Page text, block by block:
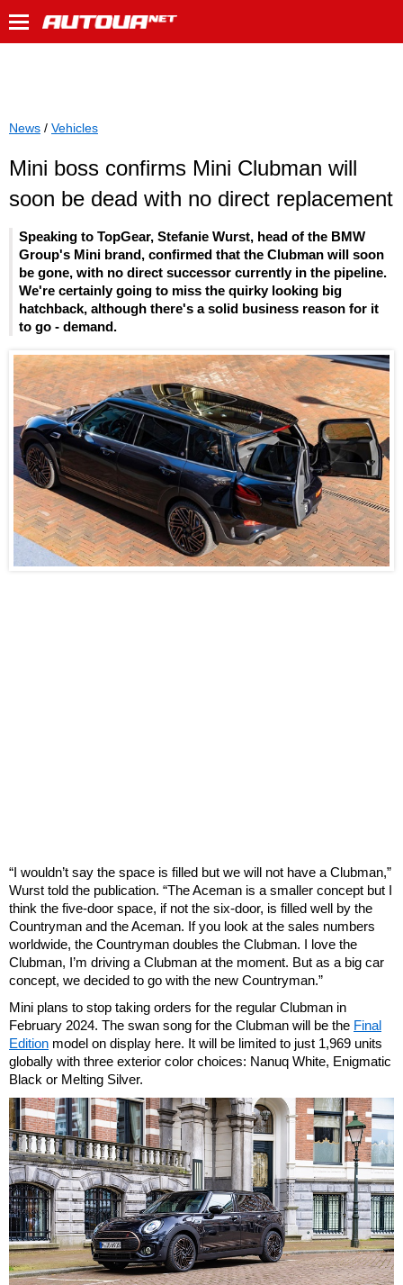
News / Vehicles
Mini boss confirms Mini Clubman will
soon be dead with no direct replacement
Speaking to TopGear, Stefanie Wurst, head of the BMW
Group's Mini brand, confirmed that the Clubman will soon
be gone, with no direct successor currently in the pipeline.
We're certainly going to miss the quirky looking big
hatchback, although there's a solid business reason for it
to go - demand.
“I wouldn’t say the space is filled but we will not have a Clubman,”
Wurst told the publication. “The Aceman is a smaller concept but I
think the five-door space, if not the six-door, is filled well by the
Countryman and the Aceman. If you look at the sales numbers
worldwide, the Countryman doubles the Clubman. I love the
Clubman, I’m driving a Clubman at the moment. But as a big car
concept, we decided to go with the new Countryman.”
Mini plans to stop taking orders for the regular Clubman in
February 2024. The swan song for the Clubman will be the Final
Edition model on display here. It will be limited to just 1,969 units
globally with three exterior color choices: Nanuq White, Enigmatic
Black or Melting Silver.